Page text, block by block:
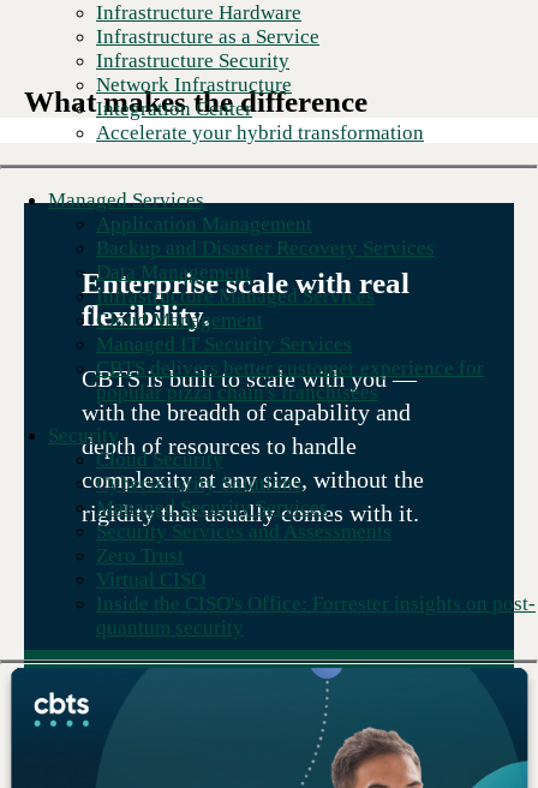
Infrastructure Hardware
Infrastructure as a Service
Infrastructure Security
Network Infrastructure
Integration Center
Accelerate your hybrid transformation
Managed Services
Application Management
Backup and Disaster Recovery Services
Data Management
Infrastructure Managed Services
Cloud Management
Managed IT Security Services
CBTS delivers better customer experience for
popular pizza chain's franchisees
Security
Cloud Security
Cybersecurity Solutions
Managed Security Services
Security Services and Assessments
Zero Trust
Virtual CISO
Inside the CISO's Office: Forrester insights on post-
quantum security
What makes the difference
Enterprise scale with real
flexibility.
CBTS is built to scale with you —
with the breadth of capability and
depth of resources to handle
complexity at any size, without the
rigidity that usually comes with it.
Deep expertise, reliably
delivered.